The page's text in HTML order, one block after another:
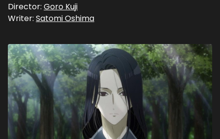
Director: Goro Kuji
Writer: Satomi Oshima